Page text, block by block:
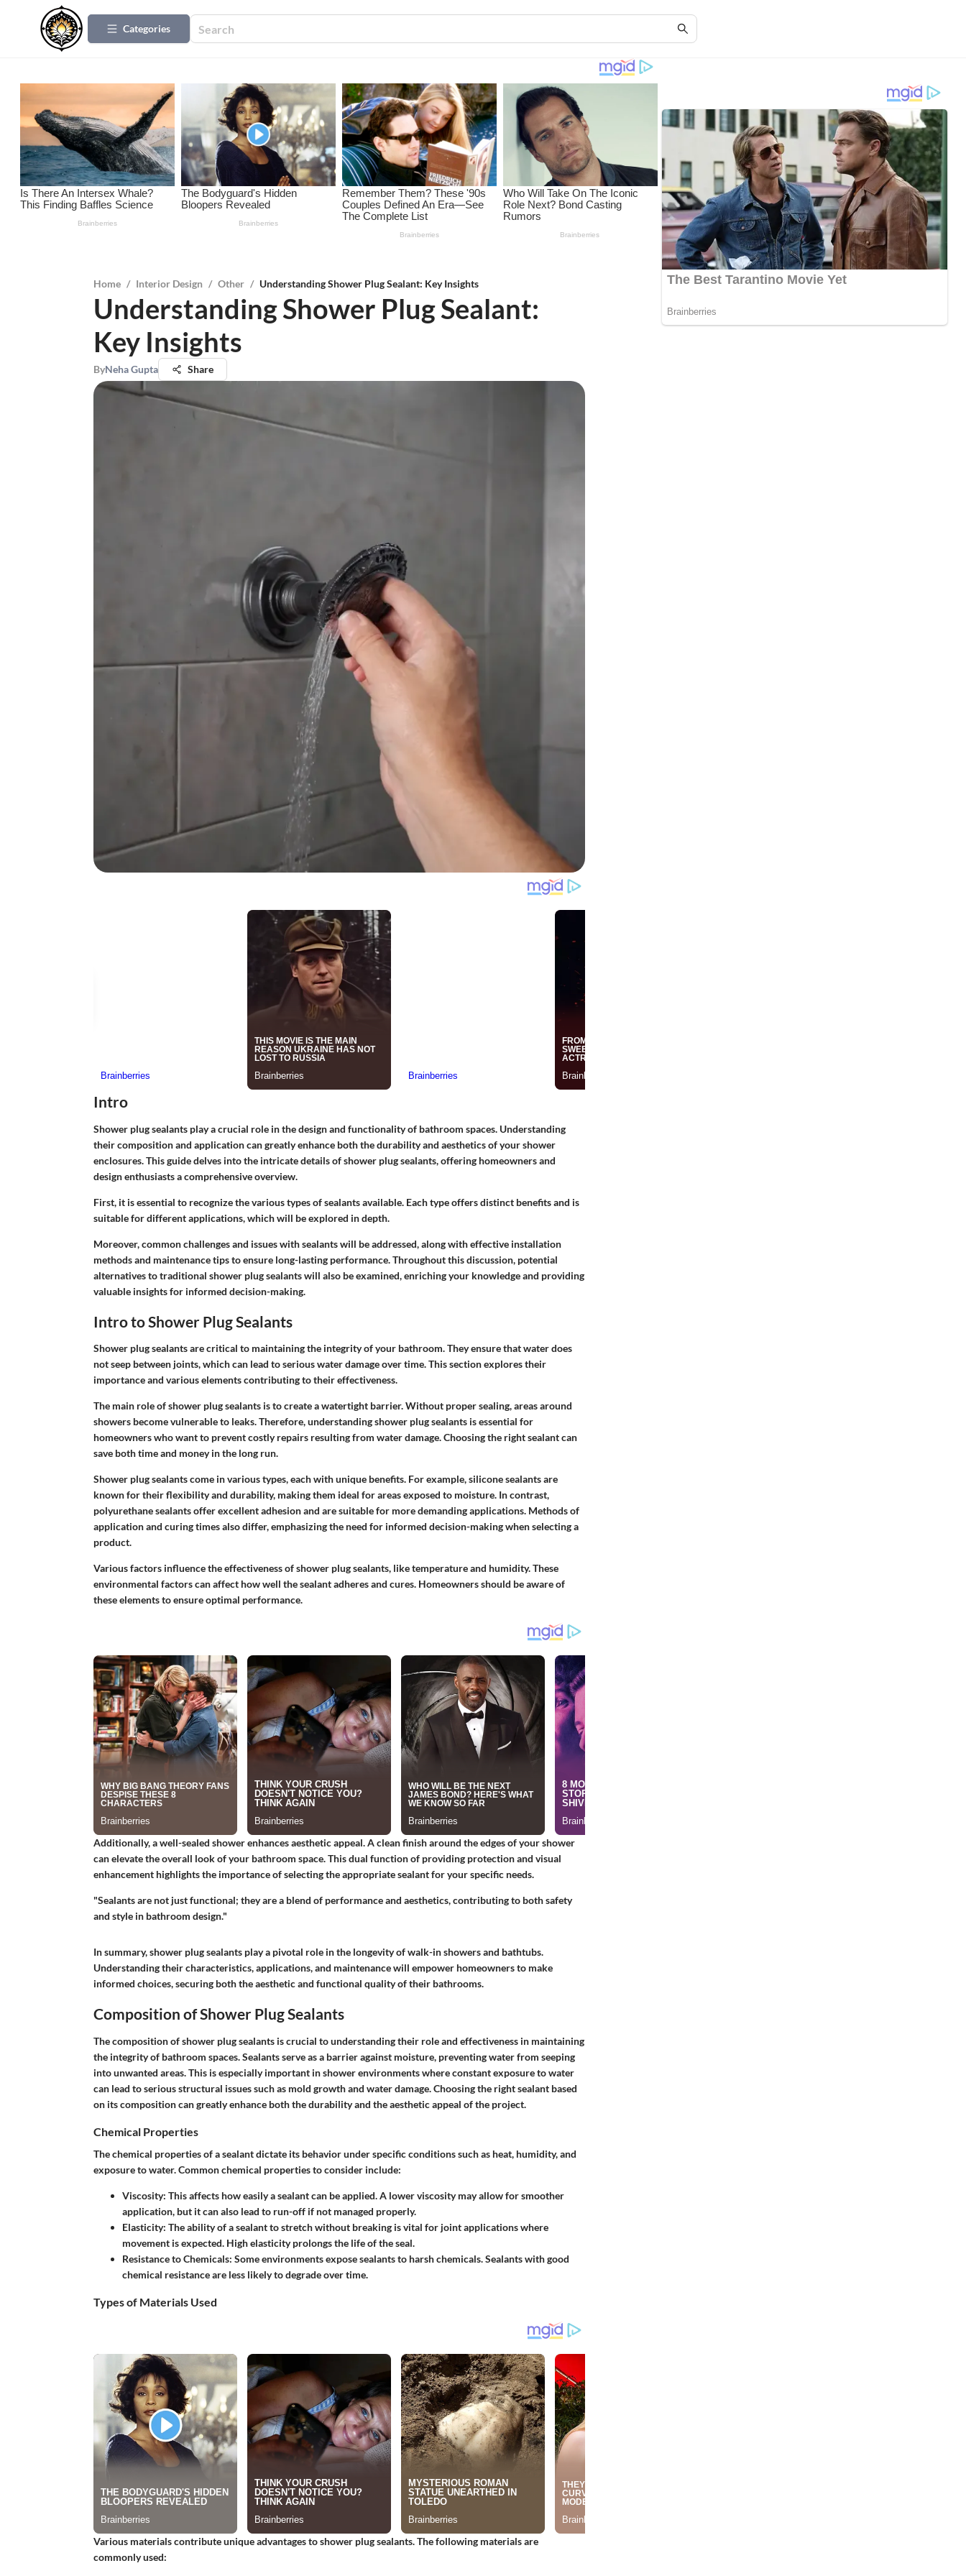
Categories
Home / Interior Design / Other / Understanding Shower Plug Sealant: Key Insights
Understanding Shower Plug Sealant:
Key Insights
ByNeha Gupta Share
Intro
Shower plug sealants play a crucial role in the design and functionality of bathroom spaces. Understanding
their composition and application can greatly enhance both the durability and aesthetics of your shower
enclosures. This guide delves into the intricate details of shower plug sealants, offering homeowners and
design enthusiasts a comprehensive overview.
First, it is essential to recognize the various types of sealants available. Each type offers distinct benefits and is
suitable for different applications, which will be explored in depth.
Moreover, common challenges and issues with sealants will be addressed, along with effective installation
methods and maintenance tips to ensure long-lasting performance. Throughout this discussion, potential
alternatives to traditional shower plug sealants will also be examined, enriching your knowledge and providing
valuable insights for informed decision-making.
Intro to Shower Plug Sealants
Shower plug sealants are critical to maintaining the integrity of your bathroom. They ensure that water does
not seep between joints, which can lead to serious water damage over time. This section explores their
importance and various elements contributing to their effectiveness.
The main role of shower plug sealants is to create a watertight barrier. Without proper sealing, areas around
showers become vulnerable to leaks. Therefore, understanding shower plug sealants is essential for
homeowners who want to prevent costly repairs resulting from water damage. Choosing the right sealant can
save both time and money in the long run.
Shower plug sealants come in various types, each with unique benefits. For example, silicone sealants are
known for their flexibility and durability, making them ideal for areas exposed to moisture. In contrast,
polyurethane sealants offer excellent adhesion and are suitable for more demanding applications. Methods of
application and curing times also differ, emphasizing the need for informed decision-making when selecting a
product.
Various factors influence the effectiveness of shower plug sealants, like temperature and humidity. These
environmental factors can affect how well the sealant adheres and cures. Homeowners should be aware of
these elements to ensure optimal performance.
Additionally, a well-sealed shower enhances aesthetic appeal. A clean finish around the edges of your shower
can elevate the overall look of your bathroom space. This dual function of providing protection and visual
enhancement highlights the importance of selecting the appropriate sealant for your specific needs.
"Sealants are not just functional; they are a blend of performance and aesthetics, contributing to both safety
and style in bathroom design."
In summary, shower plug sealants play a pivotal role in the longevity of walk-in showers and bathtubs.
Understanding their characteristics, applications, and maintenance will empower homeowners to make
informed choices, securing both the aesthetic and functional quality of their bathrooms.
Composition of Shower Plug Sealants
The composition of shower plug sealants is crucial to understanding their role and effectiveness in maintaining
the integrity of bathroom spaces. Sealants serve as a barrier against moisture, preventing water from seeping
into unwanted areas. This is especially important in shower environments where constant exposure to water
can lead to serious structural issues such as mold growth and water damage. Choosing the right sealant based
on its composition can greatly enhance both the durability and the aesthetic appeal of the project.
Chemical Properties
The chemical properties of a sealant dictate its behavior under specific conditions such as heat, humidity, and
exposure to water. Common chemical properties to consider include:
Viscosity: This affects how easily a sealant can be applied. A lower viscosity may allow for smoother
application, but it can also lead to run-off if not managed properly.
Elasticity: The ability of a sealant to stretch without breaking is vital for joint applications where
movement is expected. High elasticity prolongs the life of the seal.
Resistance to Chemicals: Some environments expose sealants to harsh chemicals. Sealants with good
chemical resistance are less likely to degrade over time.
Types of Materials Used
Various materials contribute unique advantages to shower plug sealants. The following materials are
commonly used: